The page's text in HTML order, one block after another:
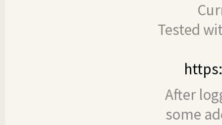
Tested
After
some